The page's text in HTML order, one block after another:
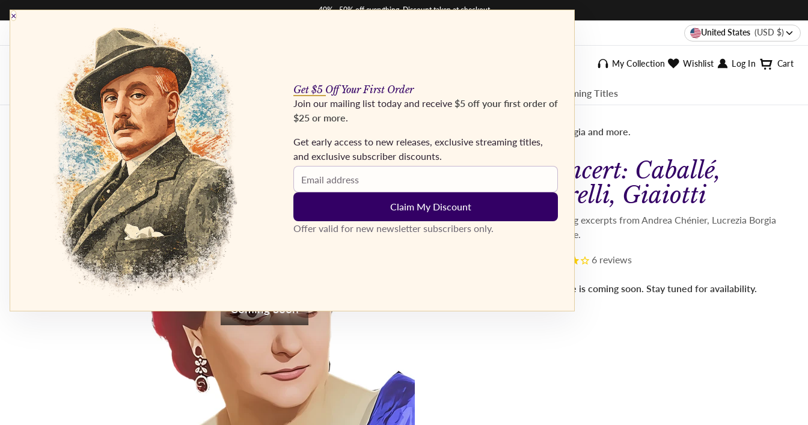
40% - 50% off everything. Discount taken at checkout
United States (USD $)
My Collection Wishlist Log In Cart
Composers MezzosTenors Baritones & Basses Free Streaming Titles
GIAIOTTI, Bonaldo Concert: Caballé, Corelli, Giaiotti - Featuring excerpts from Andrea Chénier, Lucrezia Borgia and more.
Coming Soon
Concert: Caballé,
Corelli, Giaiotti
Featuring excerpts from Andrea Chénier, Lucrezia Borgia
and more.
6 reviews
This title is coming soon. Stay tuned for availability.
×
Get $5 Off Your First Order
Join our mailing list today and receive$5 off your first order of
$25 or more.
Get early access to new releases, exclusive streaming titles,
and exclusive subscriber discounts.
Email address
Claim My Discount
Offer valid for new newsletter subscribers only.